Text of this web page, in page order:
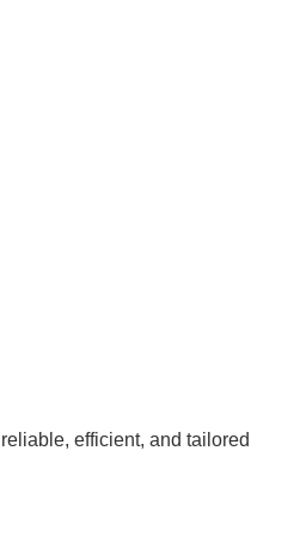
efficient, and tailored